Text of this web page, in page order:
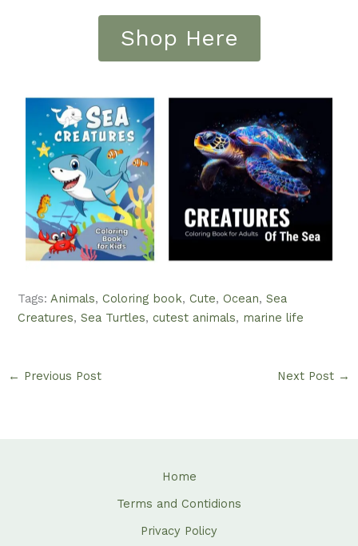
Shop Here
Tags:Animals,Coloring book,Cute,Ocean,Sea
Creatures,Sea Turtles,cutest animals, marine life
← Previous Post Next Post →
Home
Terms and Contidions
Privacy Policy